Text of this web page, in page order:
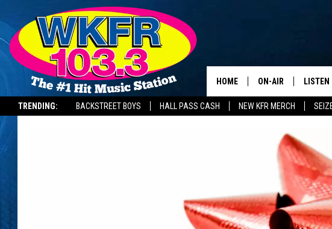
TRENDING: BACKSTREET BOYS HALL PASS CASH NEW KFR MERCH
HOME ON-AIR
DANA MARSHALL
LAUREN GORDON
LISTEN
LISTEN
MOBILE
ON